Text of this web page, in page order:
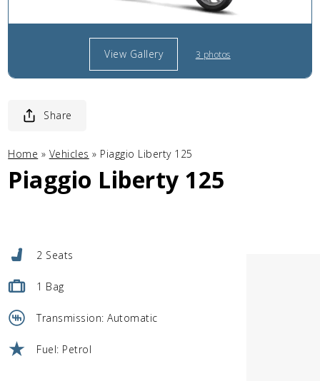
View Gallery 3 photos
Home » Vehicles » Piaggio Liberty 125
Piaggio Liberty 125
Share
2 Seats
1 Bag
Transmission: Automatic
Fuel: Petrol